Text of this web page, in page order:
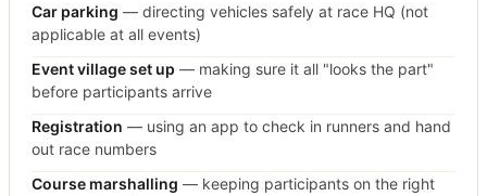
Car parking — directing vehicles safely at race HQ (not
applicable at all events)
Event village set up — making sure it all "looks the part"
before participants arrive
Registration — using an app to check in runners and hand
out race numbers
Course marshalling — keeping participants on the right